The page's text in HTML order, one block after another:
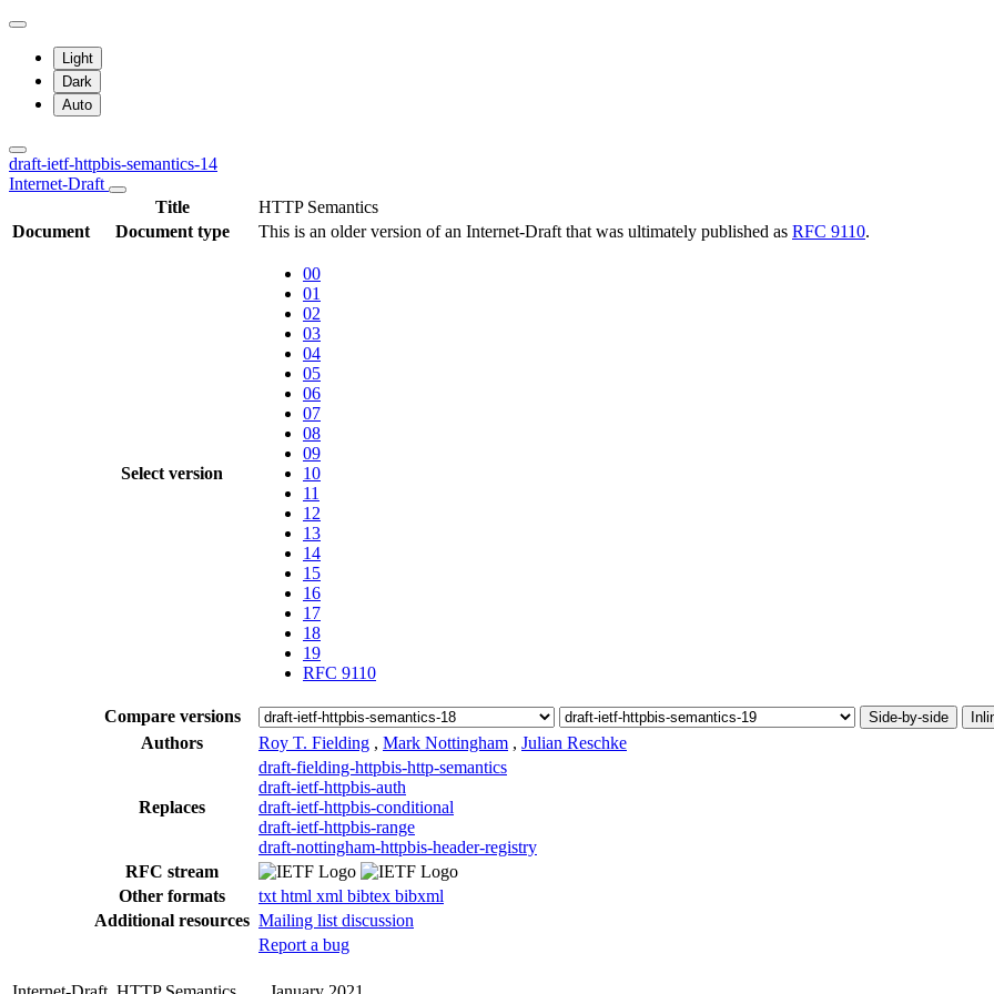
Light
Dark
Auto
draft-ietf-httpbis-semantics-14
Internet-Draft
Title
HTTP Semantics
Document
Document type This is an older version of an Internet-Draft that was ultimately published as RFC 9110.
Select version
00
01
02
03
04
05
06
07
08
09
10
11
12
13
14
15
16
17
18
19
RFC 9110
Compare versions Side-by-side
Authors Roy T. Fielding , Mark Nottingham , Julian Reschke
Replaces
draft-fielding-httpbis-http-semantics
draft-ietf-httpbis-auth
draft-ietf-httpbis-conditional
draft-ietf-httpbis-range
draft-nottingham-httpbis-header-registry
RFC stream
Other formats
txt html xml bibtex bibxml
Additional resources Mailing list discussion
Report a bug